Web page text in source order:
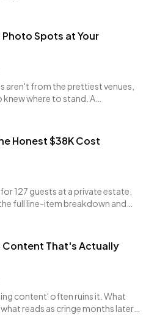
Spots at Your
aren't from the prettiest venues,
where to stand. A
Honest $38K Cost
127 guests at a private estate,
full line-item breakdown and
Content That's Actually
content' often ruins it. What
reads as cringe months later,